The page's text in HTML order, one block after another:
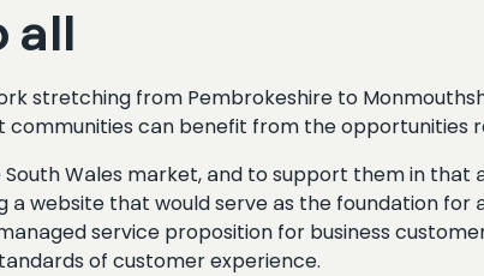
all
stretching from Pembrokeshire to
communities can benefit from the opportunities
Wales market, and to support them in
website that would serve as the foundation
service proposition for business
of customer experience.